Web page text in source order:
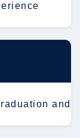
and